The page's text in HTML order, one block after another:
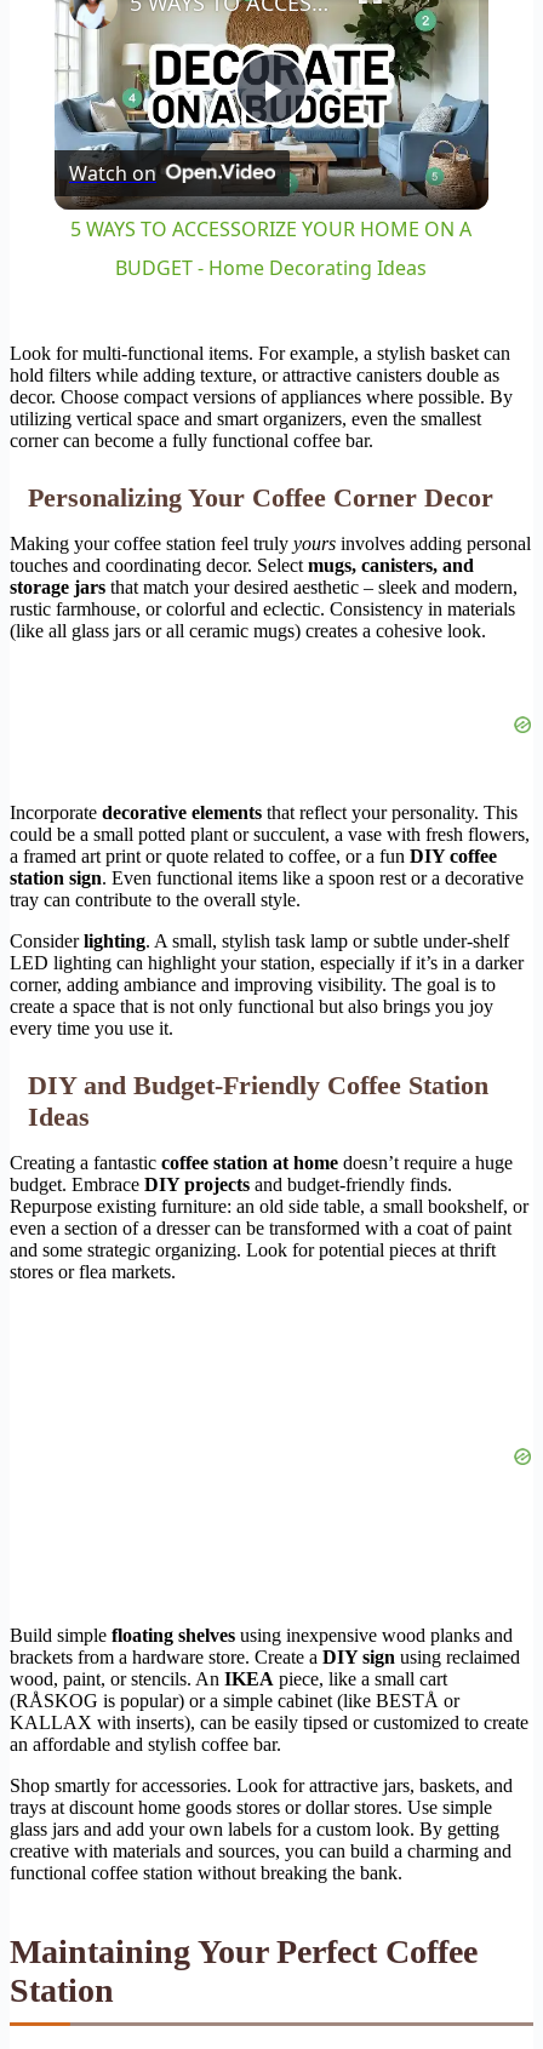
Play
Video
Watch on
5 WAYS TO ACCESSORIZE YOUR HOME ON A
BUDGET - Home Decorating Ideas
Look for multi-functional items. For example, a stylish basket can
hold filters while adding texture, or attractive canisters double as
decor. Choose compact versions of appliances where possible. By
utilizing vertical space and smart organizers, even the smallest
corner can become a fully functional coffee bar.
Personalizing Your Coffee Corner Decor
Making your coffee station feel truly yours involves adding personal
touches and coordinating decor. Selectmugs, canisters, and
storage jars that match your desired aesthetic – sleek and modern,
rustic farmhouse, or colorful and eclectic. Consistency in materials
(like all glass jars or all ceramic mugs) creates a cohesive look.
Incorporate decorative elements that reflect your personality. This
could be a small potted plant or succulent, a vase with fresh flowers,
a framed art print or quote related to coffee, or a fun DIY coffee
station sign. Even functional items like a spoon rest or a decorative
tray can contribute to the overall style.
Considerlighting. A small, stylish task lamp or subtle under-shelf
LED lighting can highlight your station, especially if it’s in a darker
corner, adding ambiance and improving visibility. The goal is to
create a space that is not only functional but also brings you joy
every time you use it.
DIY and Budget-Friendly Coffee Station
Ideas
Creating a fantastic coffee station at home doesn’t require a huge
budget. Embrace DIY projects and budget-friendly finds.
Repurpose existing furniture: an old side table, a small bookshelf, or
even a section of a dresser can be transformed with a coat of paint
and some strategic organizing. Look for potential pieces at thrift
stores or flea markets.
Build simple floating shelves using inexpensive wood planks and
brackets from a hardware store. Create a DIY sign using reclaimed
wood, paint, or stencils. An IKEA piece, like a small cart
(RÅSKOG is popular) or a simple cabinet (like BESTÅ or
KALLAX with inserts), can be easily tipsed or customized to create
an affordable and stylish coffee bar.
Shop smartly for accessories. Look for attractive jars, baskets, and
trays at discount home goods stores or dollar stores. Use simple
glass jars and add your own labels for a custom look. By getting
creative with materials and sources, you can build a charming and
functional coffee station without breaking the bank.
Maintaining Your Perfect Coffee
Station